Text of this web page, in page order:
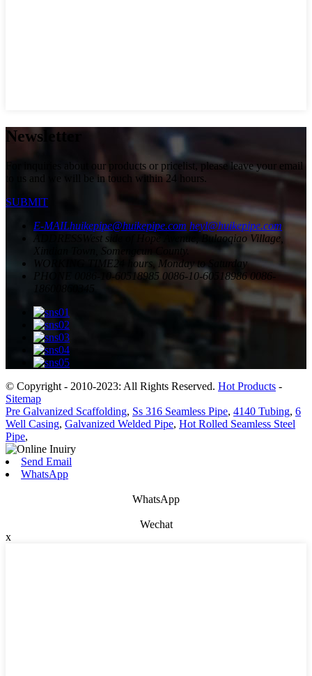
Newsletter
For inquiries about our products or pricelist, please leave your email
to us and we will be in touch within 24 hours.
SUBMIT
E-MAILhuikepipe@huikepipe.com heyl@huikepipe.com
West side of Hope Avenue, Bulaoqiao Village,
Xindian Town, Somengcun County.
WORKING TIME24 hours, Monday to Saturday
PHONE
0086-10-60518985 0086-10-60518986 0086-
© Copyright - 2010-2023: All Rights Reserved. Hot Products -
Sitemap
Pre Galvanized Scaffolding, Ss 316 Seamless Pipe, 4140 Tubing, 6
Well Casing, Galvanized Welded Pipe, Hot Rolled Seamless Steel
Pipe,
Send Email
WhatsApp
WhatsApp
Wechat
x